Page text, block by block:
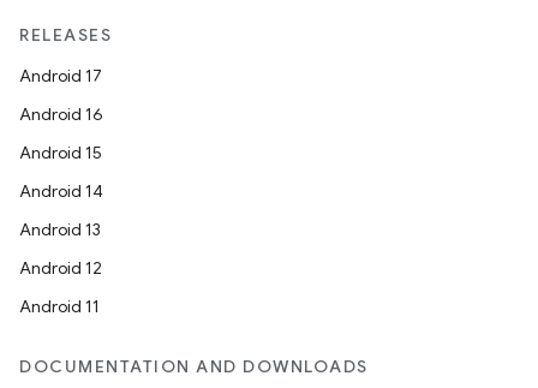
RELEASES
Android 17
Android 16
Android 15
Android 14
Android 13
Android 12
Android 11
DOCUMENTATION AND DOWNLOADS